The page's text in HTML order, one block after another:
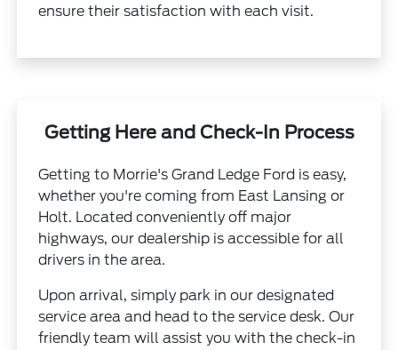
ensure their satisfaction with each visit.
Getting Here and Check-In Process
Getting to Morrie's Grand Ledge Ford is easy,
whether you're coming from East Lansing or
Holt. Located conveniently off major
highways, our dealership is accessible for all
drivers in the area.
Upon arrival, simply park in our designated
service area and head to the service desk. Our
friendly team will assist you with the check-in